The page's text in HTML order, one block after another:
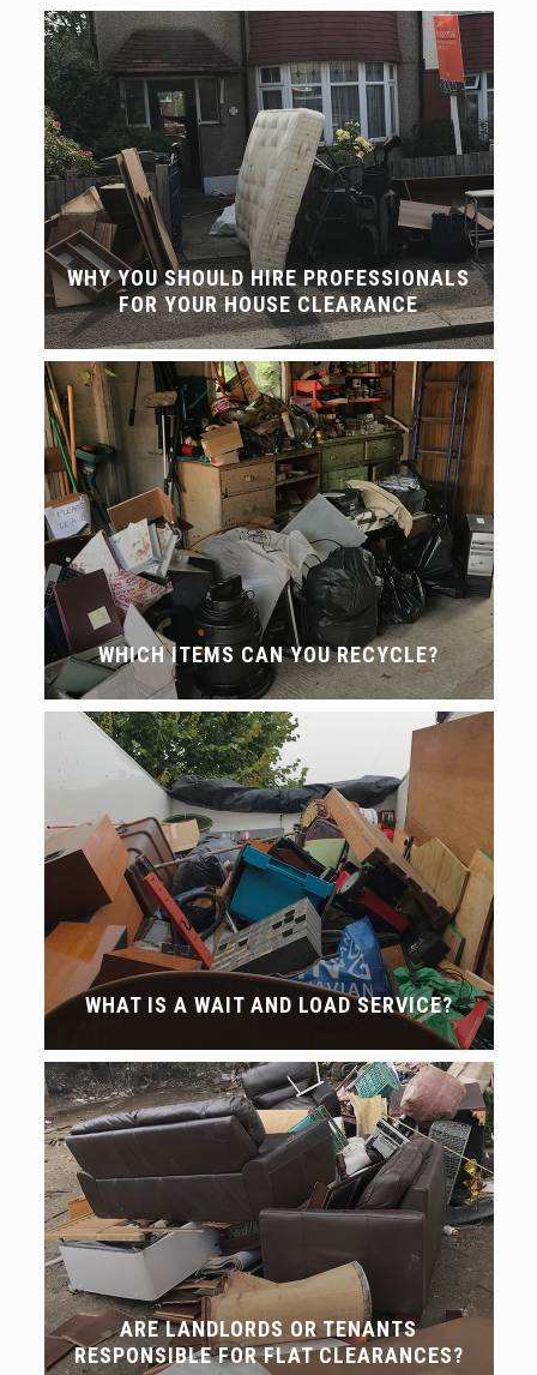
WHY YOU SHOULD HIRE PROFESSIONALS
FOR YOUR HOUSE CLEARANCE
WHICH ITEMS CAN YOU RECYCLE?
WHAT IS A WAIT AND LOAD SERVICE?
ARE LANDLORDS OR TENANTS
RESPONSIBLE FOR FLAT CLEARANCES?